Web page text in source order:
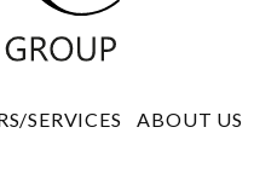
SERVICES ABOUT US